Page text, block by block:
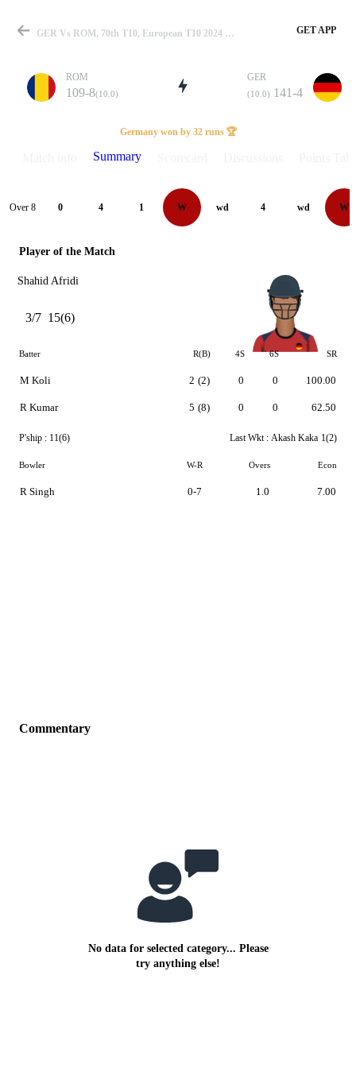
Match
Details
GER Vs ROM, 70th T10, European T10 2024 Summary GET APP
ROM
109-8(10.0)
GER
(10.0) 141-4
Germany won by 32 runs 🏆
Summary
Over 8 0 4 1 W wd 4 wd W
Player of the Match
Shahid Afridi
3/7 15(6)
Batter R(B) 4S 6S SR
M Koli
R Kumar
2 (2)
5 (8)
0
0
0
0
100.00
62.50
P'ship : 11(6) Last Wkt : Akash Kaka 1(2)
Bowler W-R Overs Econ
R Singh 0-7 1.0 7.00
Commentary
No data for selected category... Please
try anything else!